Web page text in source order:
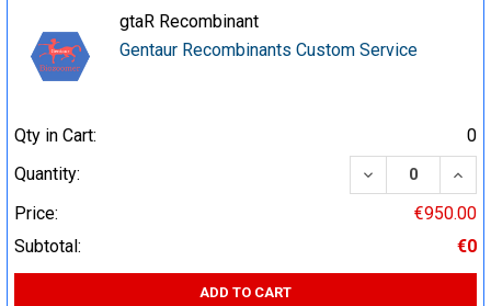
gtaR Recombinant
Gentaur Recombinants Custom Service
Qty in Cart:
0
Quantity:
DECREASE
Price:
€950.00
Subtotal:
€0
ADD TO CART